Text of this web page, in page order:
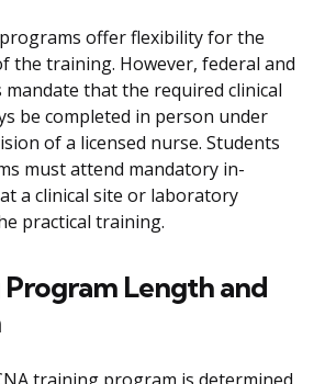
offer flexibility for the
the training. However, federal and
that the required clinical
be completed in person under
of a licensed nurse. Students
must attend mandatory in-
a clinical site or laboratory
practical training.
Length and